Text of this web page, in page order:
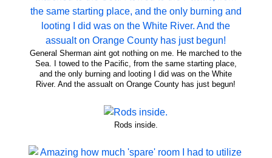
General Sherman aint got nothing on me. He marched to the
Sea. I towed to the Pacific, from the same starting place,
and the only burning and looting I did was on the White
River. And the assualt on Orange County has just begun!
Rods inside.